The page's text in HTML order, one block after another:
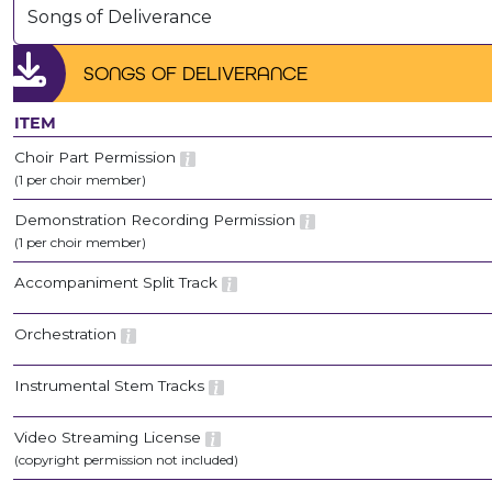
SONGS OF DELIVERANCE
ITEM
Choir Part Permission
(1 per choir member)
Demonstration Recording Permission
(1 per choir member)
Accompaniment Split Track
Orchestration
Instrumental Stem Tracks
Video Streaming License
(copyright permission not included)
Songs of Deliverance